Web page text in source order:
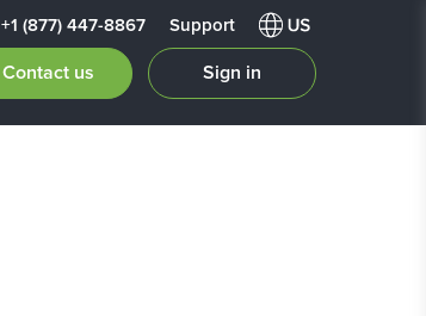
+1 (877) 447-8867 Support
Contact us Sign in